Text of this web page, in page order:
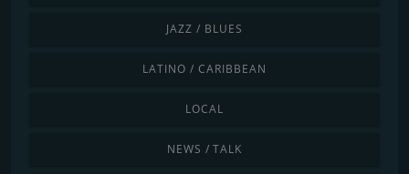
JAZZ / BLUES
LATINO / CARIBBEAN
LOCAL
NEWS / TALK